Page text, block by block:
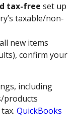
tax-free set up
taxable/non-
new items
confirm your
including
products
tax.QuickBooks